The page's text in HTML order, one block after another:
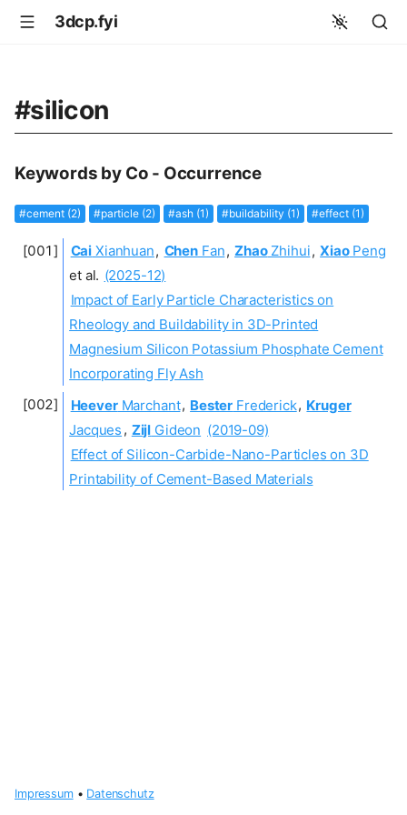
3dcp.fyi
#silicon
Keywords by Co - Occurrence
#cement (2) #particle (2) #ash (1) #buildability (1) #effect (1)
Cai Xianhuan, ChenFan, ZhaoZhihui, XiaoPeng
et al. (2025-12)
Impact of Early Particle Characteristics on
Rheology and Buildability in 3D-Printed
Magnesium Silicon Potassium Phosphate Cement
Incorporating Fly Ash
HeeverMarchant, Bester Frederick, Kruger
Jacques , Zijl Gideon (2019-09)
Effect of Silicon-Carbide-Nano-Particles on 3D
Printability of Cement-Based Materials
Impressum• Datenschutz